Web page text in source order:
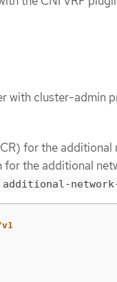
with cluster-admin
for the
the additional
additional-